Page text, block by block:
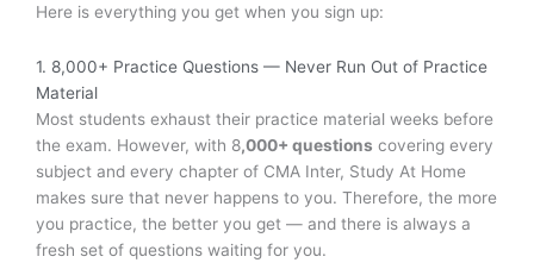
Here is everything you get when you sign up:
1. 8,000+ Practice Questions — Never Run Out of Practice
Material
Most students exhaust their practice material weeks before
the exam. However, with 8,000+ questions covering every
subject and every chapter of CMA Inter, Study At Home
makes sure that never happens to you. Therefore, the more
you practice, the better you get — and there is always a
fresh set of questions waiting for you.